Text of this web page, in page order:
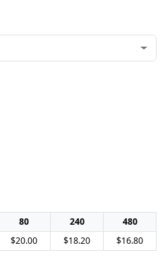
80 240
480
$20.00 $18.20 $16.80